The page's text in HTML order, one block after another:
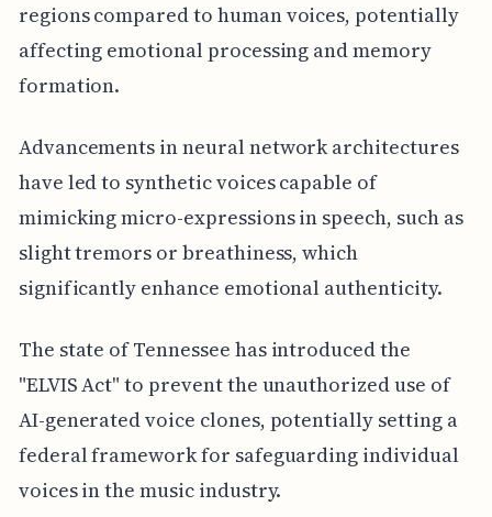
regions compared to human voices, potentially
affecting emotional processing and memory
formation.
Advancements in neural network architectures
have led to synthetic voices capable of
mimicking micro-expressions in speech, such as
slight tremors or breathiness, which
significantly enhance emotional authenticity.
The state of Tennessee has introduced the
"ELVIS Act" to prevent the unauthorized use of
AI-generated voice clones, potentially setting a
federal framework for safeguarding individual
voices in the music industry.